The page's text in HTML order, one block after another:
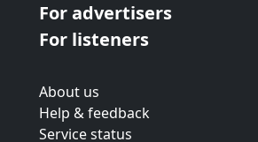
For advertisers
For listeners
About us
Help & feedback
Service status